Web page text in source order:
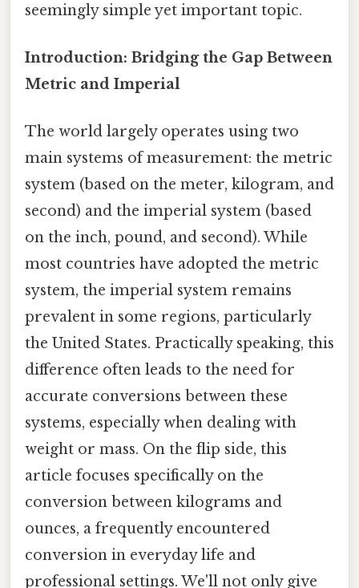
seemingly simple yet important topic.
Introduction: Bridging the Gap Between
Metric and Imperial
The world largely operates using two
main systems of measurement: the metric
system (based on the meter, kilogram, and
second) and the imperial system (based
on the inch, pound, and second). While
most countries have adopted the metric
system, the imperial system remains
prevalent in some regions, particularly
the United States. Practically speaking, this
difference often leads to the need for
accurate conversions between these
systems, especially when dealing with
weight or mass. On the flip side, this
article focuses specifically on the
conversion between kilograms and
ounces, a frequently encountered
conversion in everyday life and
professional settings. We'll not only give